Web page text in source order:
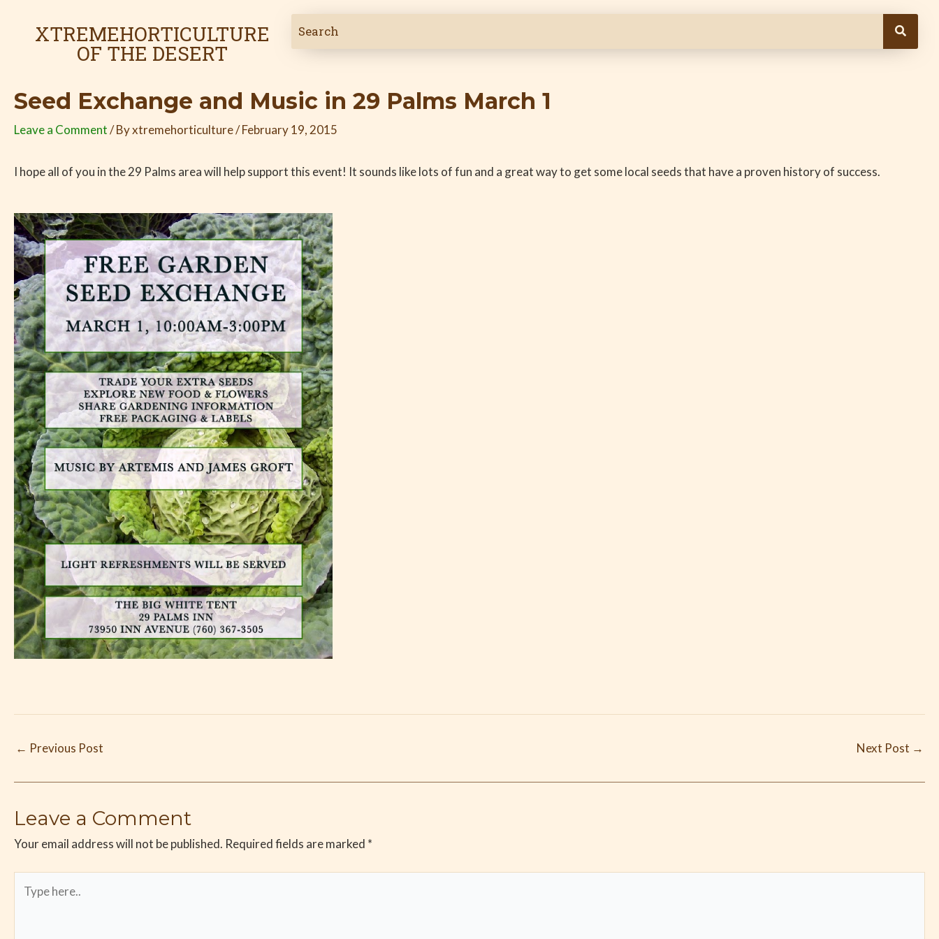
XTREMEHORTICULTURE
OF THE DESERT
Seed Exchange and Music in 29 Palms March 1
Leave a Comment/ Byxtremehorticulture/February 19, 2015
I hope all of you in the 29 Palms area will help support this event! It sounds like lots of fun and a great way to get some local seeds that have a proven history of success.
navigation
← Previous Post Next Post →
Leave a Comment
Your email address will not be published. Required fields are marked *
here..